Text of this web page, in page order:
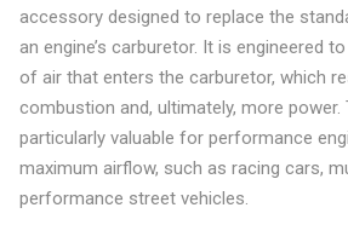
accessory designed to replace the
an engine’s carburetor. It is engineered
of air that enters the carburetor, which
combustion and, ultimately, more
particularly valuable for performance
maximum airflow, such as racing cars,
performance street vehicles.